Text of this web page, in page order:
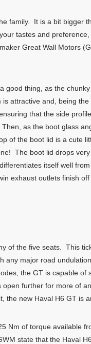
family. It is a bit bigger
tastes and
Great Wall Motors
good thing, as the
attractive and, being
that the side
as the boot glass
of the boot lid is a cute
The boot lid drops
itself well
exhaust outlets finish off
of the five seats. This
any major road
the GT is capable of
further for more of
new Haval H6 GT is
Nm of torque available
state that the Haval